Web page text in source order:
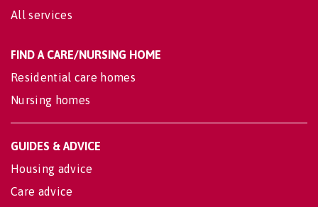
All services
FIND A CARE/NURSING HOME
Residential care homes
Nursing homes
GUIDES & ADVICE
Housing advice
Care advice